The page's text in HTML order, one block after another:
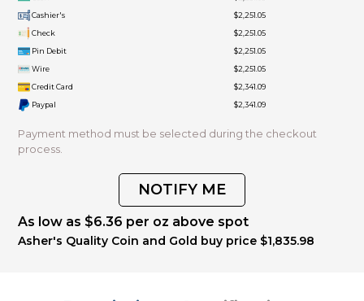
Cashier's
$2,251.05
Check
$2,251.05
Pin Debit
$2,251.05
Wire
$2,251.05
Credit Card
$2,341.09
Paypal
$2,341.09
Payment method must be selected during the checkout
process.
NOTIFY ME
As low as $6.36 per oz above spot
Asher's Quality Coin and Gold buy price $1,835.98